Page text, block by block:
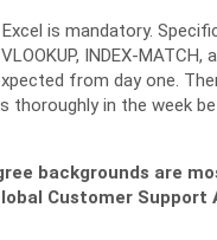
is mandatory.
INDEX-MATCH,
from day one.
thoroughly in the week
backgrounds are
Customer Support